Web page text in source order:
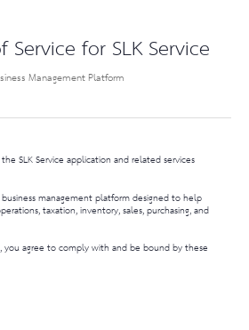
Service for SLK Service
Management Platform
SLK Service application and related services
business management platform designed to help
taxation, inventory, sales, purchasing, and
you agree to comply with and be bound by these